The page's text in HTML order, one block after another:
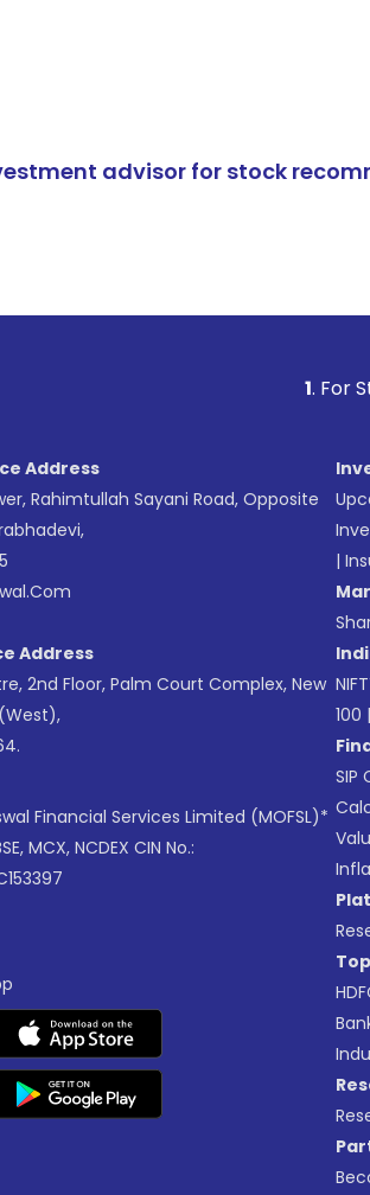
advisor for stock
. For Stock
Address
Rahimtullah Sayani Road, Opposite
Address
2nd Floor, Palm Court Complex, New
Financial Services Limited (MOFSL)*
MCX, NCDEX CIN No.:
|
100 |
SIP